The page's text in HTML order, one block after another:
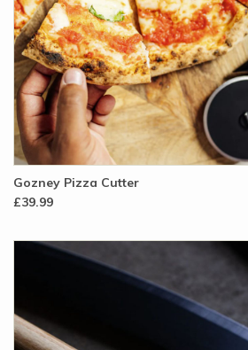
Gozney Pizza Cutter
£39.99